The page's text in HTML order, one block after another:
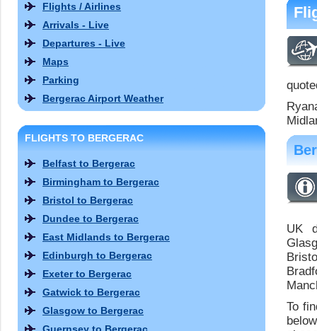
UK
To
Flights / Airlines
Arrivals - Live
Departures - Live
Maps
Parking
Bergerac Airport Weather
FLIGHTS TO BERGERAC
Belfast to Bergerac
Birmingham to Bergerac
Bristol to Bergerac
Dundee to Bergerac
East Midlands to Bergerac
Edinburgh to Bergerac
Exeter to Bergerac
Gatwick to Bergerac
Glasgow to Bergerac